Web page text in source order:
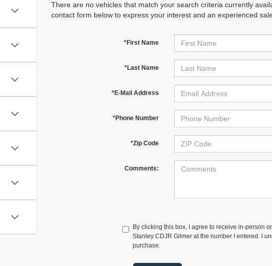
There are no vehicles that match your search criteria currently
contact form below to express your interest and an experienced
*First Name
*Last Name
*E-Mail Address
*Phone Number
*Zip Code
Comments:
By clicking this box, I agree to receive in-person
Stanley CDJR Gilmer at the number I entered. I
purchase.